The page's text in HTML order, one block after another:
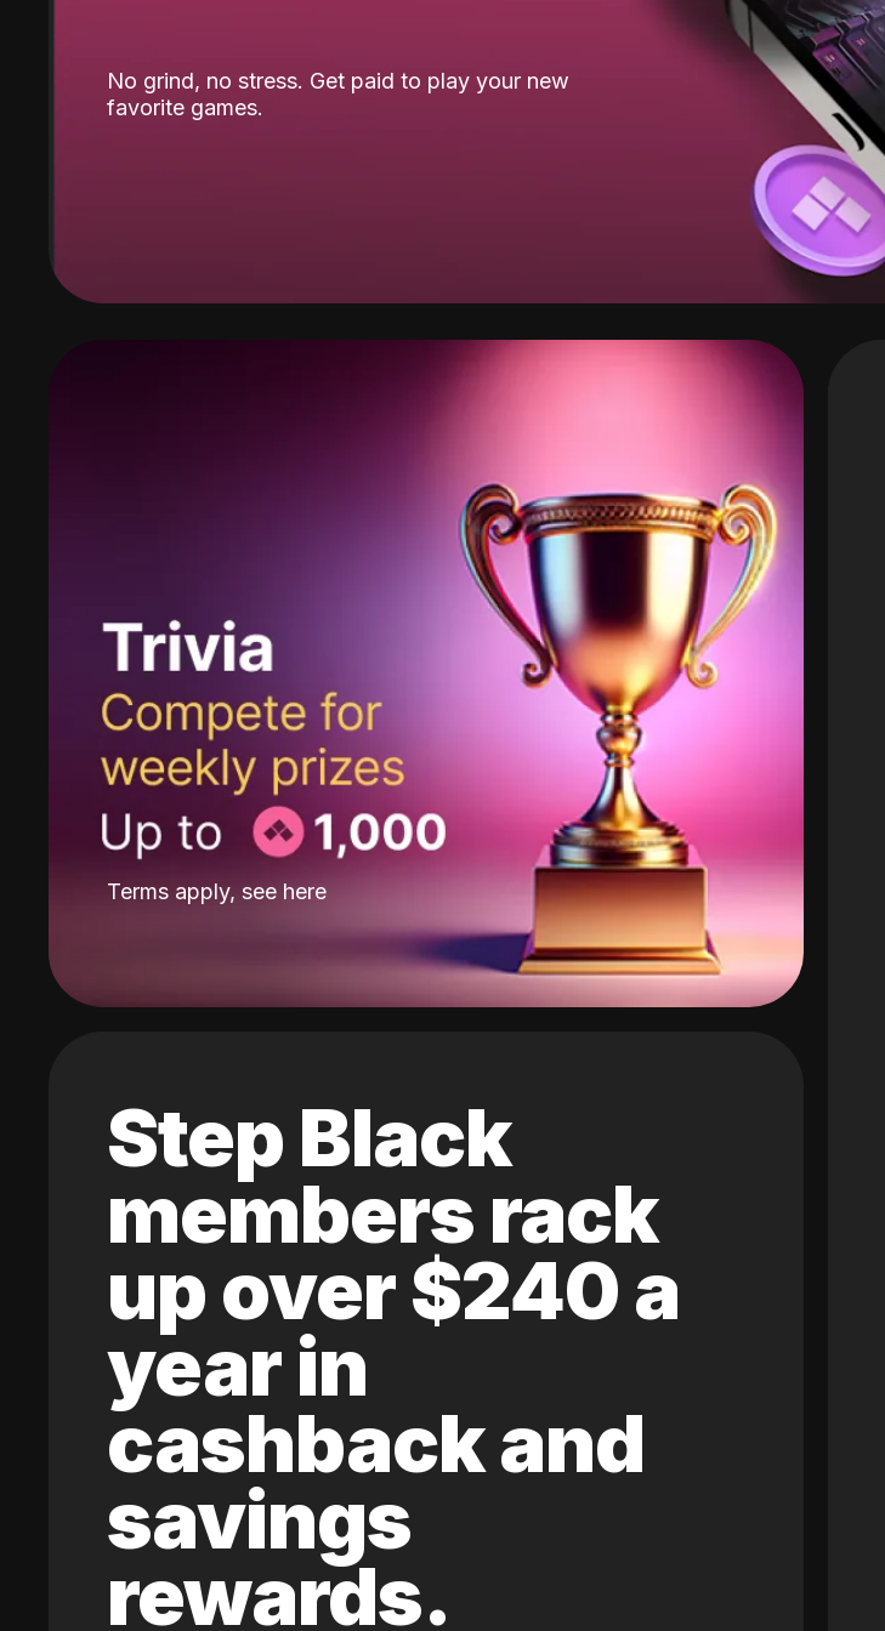
No grind, no stress. Get paid to play your new
favorite games.
Terms apply, see here
Step Black
members rack
up over $240 a
year in
cashback and
savings
rewards.